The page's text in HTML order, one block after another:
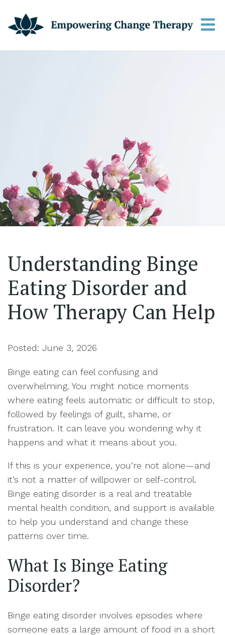
Understanding Binge
Eating Disorder and
How Therapy Can Help
Posted: June 3, 2026
Binge eating can feel confusing and
overwhelming. You might notice moments
where eating feels automatic or difficult to stop,
followed by feelings of guilt, shame, or
frustration. It can leave you wondering why it
happens and what it means about you.
If this is your experience, you’re not alone—and
it’s not a matter of willpower or self-control.
Binge eating disorder is a real and treatable
mental health condition, and support is available
to help you understand and change these
patterns over time.
What Is Binge Eating
Disorder?
Binge eating disorder involves episodes where
someone eats a large amount of food in a short